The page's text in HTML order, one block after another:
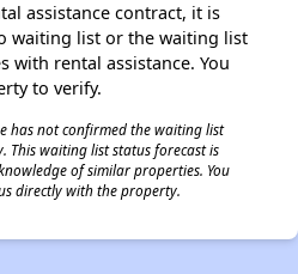
assistance contract, it is
waiting list or the waiting list
with rental assistance. You
to verify.
has not confirmed the waiting list
This waiting list status forecast is
of similar properties. You
directly with the property.